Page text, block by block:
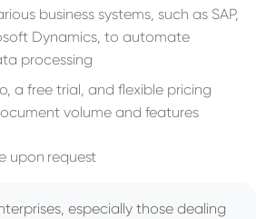
business systems, such as SAP,
Dynamics, to automate
processing
a free trial, and flexible pricing
volume and features
upon request
especially those dealing